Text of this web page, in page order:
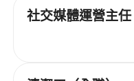
社交媒體運營主任